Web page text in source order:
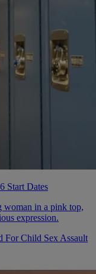
Start Dates
For Child Sex Assault